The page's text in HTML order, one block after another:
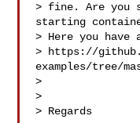
> fine. Are you
starting
> Here you have
> https://
examples/tree/
>
>
> Regards